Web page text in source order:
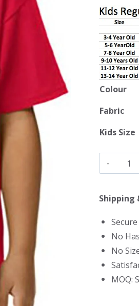
Colour
Fabric
Kids Size
Ninja
Kun
T-
Shirt
Shipping
No
No
MOQ: